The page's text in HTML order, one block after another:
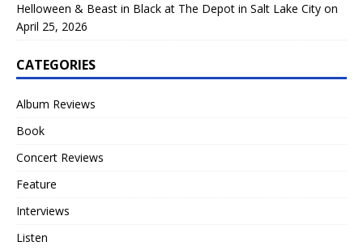
Helloween & Beast in Black at The Depot in Salt Lake City on
April 25, 2026
CATEGORIES
Album Reviews
Book
Concert Reviews
Feature
Interviews
Listen